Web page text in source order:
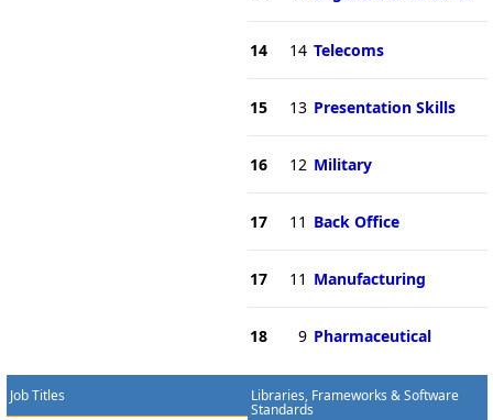
14 14 Telecoms
15 13 Presentation Skills
16 12 Military
17 11 Back Office
17 11 Manufacturing
18 9 Pharmaceutical
Job Titles Libraries, Frameworks & Software
Standards